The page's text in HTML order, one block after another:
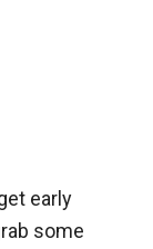
early
some